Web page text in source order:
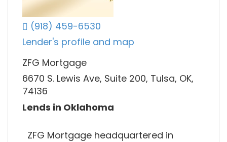
(918) 459-6530
Lender's profile and map
ZFG Mortgage
6670 S. Lewis Ave, Suite 200, Tulsa, OK,
74136
Lends in Oklahoma
ZFG Mortgage headquartered in